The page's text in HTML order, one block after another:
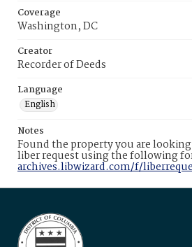
Coverage
Washington, DC
Creator
Recorder of Deeds
Language
English
Notes
Found the property you are
liber request using the following
archives.libwizard.com/f/